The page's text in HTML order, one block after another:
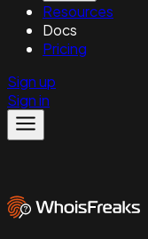
Resources
Docs
Pricing
Sign up
Sign in